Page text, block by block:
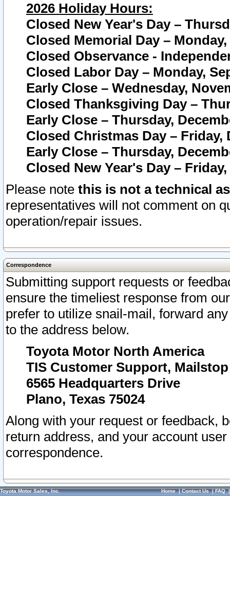
2026 Holiday Hours:
Closed New Year's Day –
Closed Memorial Day – Monday,
Closed Observance -
Closed Labor Day – Monday,
Early Close – Wednesday,
Closed Thanksgiving Day –
Early Close – Thursday,
Closed Christmas Day – Friday,
Early Close – Thursday,
Closed New Year's Day –
Please note this is not a technical
representatives will not comment on
operation/repair issues.
Correspondence
Submitting support requests or
ensure the timeliest response from
prefer to utilize snail-mail, forward
to the address below.
Toyota Motor North America
TIS Customer Support, Mailstop
6565 Headquarters Drive
Plano, Texas 75024
Along with your request or feedback,
return address, and your account
correspondence.
Toyota Motor Sales, Inc. Home|Contact Us|FAQ